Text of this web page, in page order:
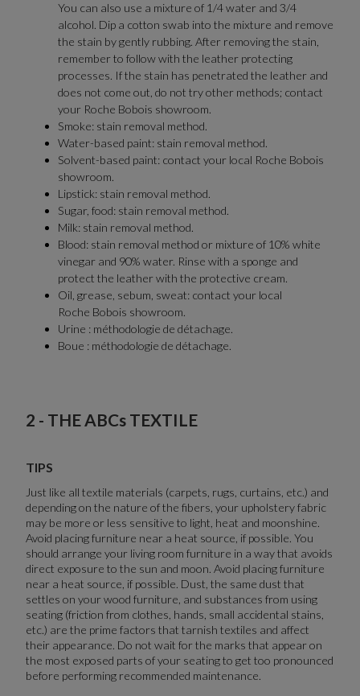
You can also use a mixture of 1/4 water and 3/4
alcohol. Dip a cotton swab into the mixture and remove
the stain by gently rubbing. After removing the stain,
remember to follow with the leather protecting
processes. If the stain has penetrated the leather and
does not come out, do not try other methods; contact
your Roche Bobois showroom.
Smoke: stain removal method.
Water-based paint: stain removal method.
Solvent-based paint: contact your local Roche Bobois
showroom.
Lipstick: stain removal method.
Sugar, food: stain removal method.
Milk: stain removal method.
Blood: stain removal method or mixture of 10% white
vinegar and 90% water. Rinse with a sponge and
protect the leather with the protective cream.
Oil, grease, sebum, sweat: contact your local
Roche Bobois showroom.
Urine : méthodologie de détachage.
Boue : méthodologie de détachage.
2 - THE ABCs TEXTILE
TIPS
Just like all textile materials (carpets, rugs, curtains, etc.) and
depending on the nature of the fibers, your upholstery fabric
may be more or less sensitive to light, heat and moonshine.
Avoid placing furniture near a heat source, if possible. You
should arrange your living room furniture in a way that avoids
direct exposure to the sun and moon. Avoid placing furniture
near a heat source, if possible. Dust, the same dust that
settles on your wood furniture, and substances from using
seating (friction from clothes, hands, small accidental stains,
etc.) are the prime factors that tarnish textiles and affect
their appearance. Do not wait for the marks that appear on
the most exposed parts of your seating to get too pronounced
before performing recommended maintenance.